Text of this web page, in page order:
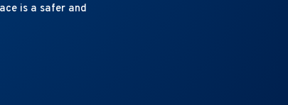
is a safer and